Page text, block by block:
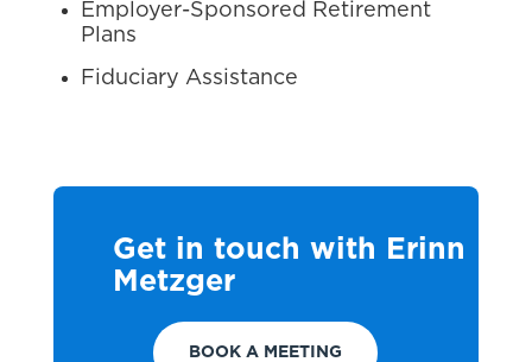
Employer-Sponsored Retirement
Plans
Fiduciary Assistance
Get in touch with Erinn
Metzger
BOOK A MEETING